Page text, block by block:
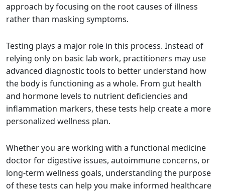
approach by focusing on the root causes of illness
rather than masking symptoms.
Testing plays a major role in this process. Instead of
relying only on basic lab work, practitioners may use
advanced diagnostic tools to better understand how
the body is functioning as a whole. From gut health
and hormone levels to nutrient deficiencies and
inflammation markers, these tests help create a more
personalized wellness plan.
Whether you are working with a functional medicine
doctor for digestive issues, autoimmune concerns, or
long-term wellness goals, understanding the purpose
of these tests can help you make informed healthcare